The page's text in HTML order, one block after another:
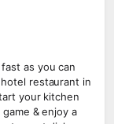
as you can
restaurant in
your kitchen
& enjoy a